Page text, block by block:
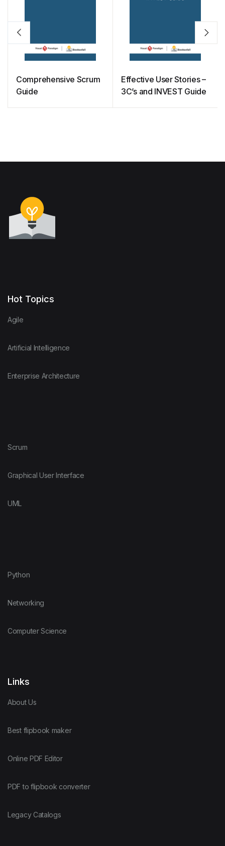
Comprehensive Scrum
Guide
Effective User Stories –
3C’s and INVEST Guide
Hot Topics
Agile
Artificial Intelligence
Enterprise Architecture
Scrum
Graphical User Interface
UML
Python
Networking
Computer Science
Links
About Us
Best flipbook maker
Online PDF Editor
PDF to flipbook converter
Legacy Catalogs